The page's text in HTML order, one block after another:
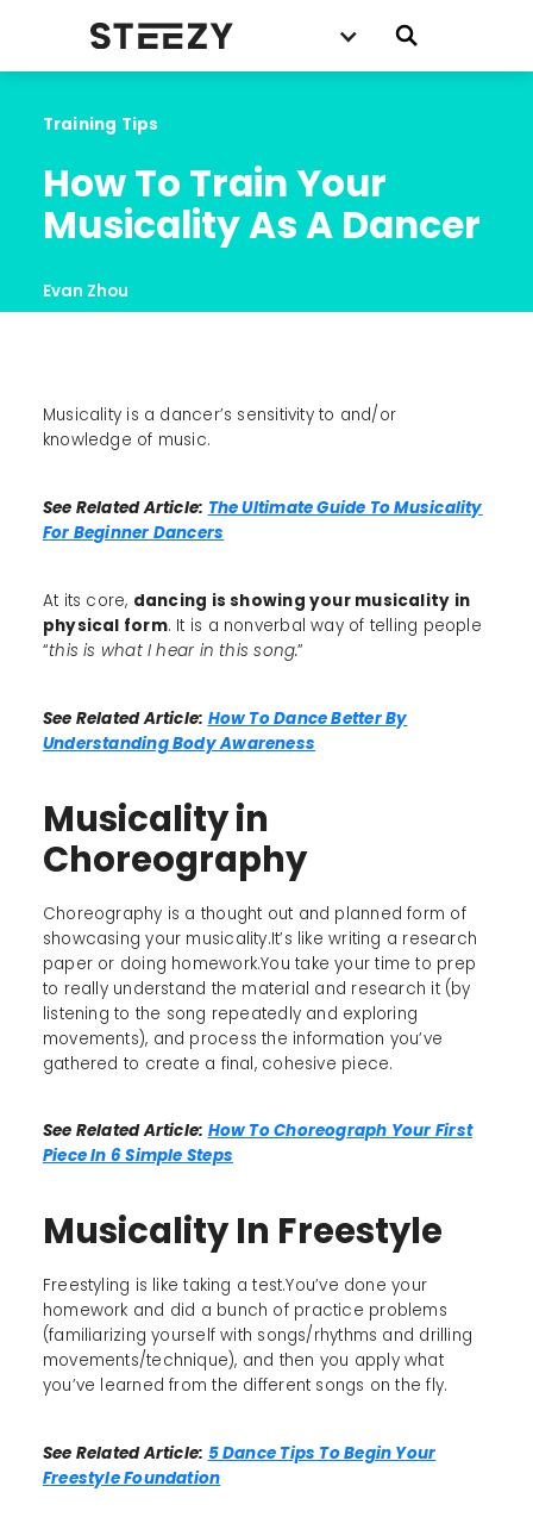
Training Tips
How To Train Your
Musicality As A Dancer
Evan Zhou
Musicality is a dancer’s sensitivity to and/or
knowledge of music.
See Related Article: The Ultimate Guide To Musicality
For Beginner Dancers
At its core, dancing is showing your musicality in
physical form. It is a nonverbal way of telling people
“this is what I hear in this song.”
See Related Article: How To Dance Better By
Understanding Body Awareness
Musicality in
Choreography
Choreography is a thought out and planned form of
showcasing your musicality.It’s like writing a research
paper or doing homework.You take your time to prep
to really understand the material and research it (by
listening to the song repeatedly and exploring
movements), and process the information you’ve
gathered to create a final, cohesive piece.
See Related Article: How To Choreograph Your First
Piece In 6 Simple Steps
Musicality In Freestyle
Freestyling is like taking a test.You’ve done your
homework and did a bunch of practice problems
(familiarizing yourself with songs/rhythms and drilling
movements/technique), and then you apply what
you’ve learned from the different songs on the fly.
See Related Article: 5 Dance Tips To Begin Your
Freestyle Foundation